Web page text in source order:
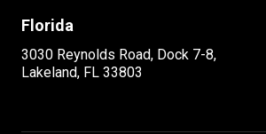
Florida
3030 Reynolds Road, Dock 7-8,
Lakeland, FL 33803